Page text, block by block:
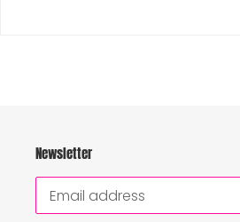
Newsletter